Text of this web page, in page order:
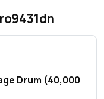
Drum (40,000